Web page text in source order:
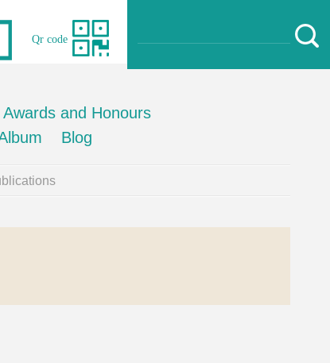
Qr code
Awards and Honours
Blog